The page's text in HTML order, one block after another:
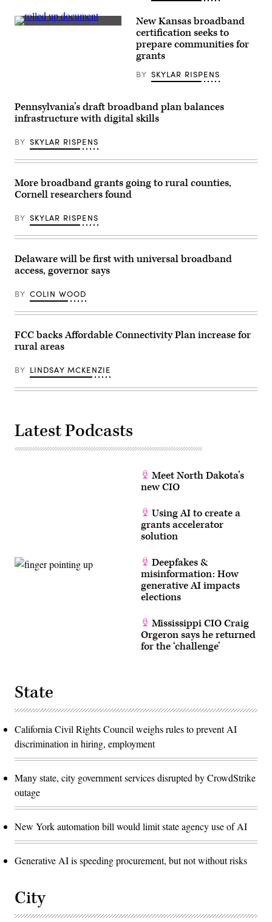
founding
member
of
at
the
YouTube
on
June
2023
Inglewood,
California.
(Harmony
/
Getty
(Getty
New Kansas broadband
certification seeks to
prepare communities for
grants
BY SKYLAR RISPENS
Pennsylvania’s draft broadband plan balances
infrastructure with digital skills
BY SKYLAR RISPENS
More broadband grants going to rural counties,
Cornell researchers found
BY SKYLAR RISPENS
Delaware will be first with universal broadband
access, governor says
BY COLIN WOOD
FCC backs Affordable Connectivity Plan increase for
rural areas
BY LINDSAY MCKENZIE
Latest Podcasts
Meet North Dakota’s
new CIO
Using AI to create a
grants accelerator
solution
Deepfakes &
misinformation: How
generative AI impacts
elections
Mississippi CIO Craig
Orgeron says he returned
for the ‘challenge’
State
California Civil Rights Council weighs rules to prevent AI
discrimination in hiring, employment
Many state, city government services disrupted by CrowdStrike
outage
New York automation bill would limit state agency use of AI
Generative AI is speeding procurement, but not without risks
City